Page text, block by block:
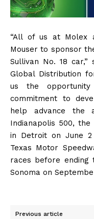
“All of us at Molex
Mouser to sponsor
Sullivan No. 18
Global Distribution
us the
commitment to
help advance the
Indianapolis 500,
in Detroit on June 2
Texas Motor
races before
Sonoma on
Previous article